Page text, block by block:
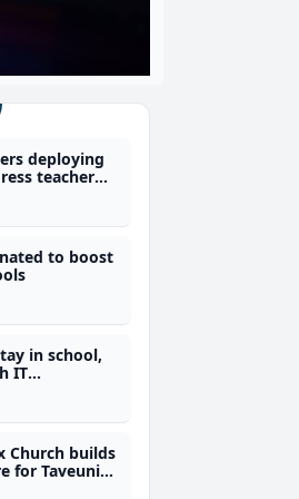
deploying
teacher
to boost
in school,
IT
Church builds
for Taveuni